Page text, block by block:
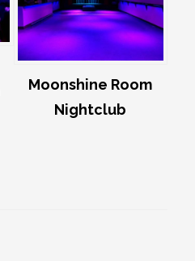
Moonshine Room
Nightclub